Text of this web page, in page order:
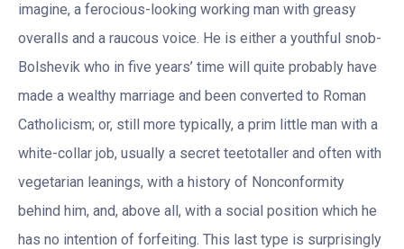
imagine, a ferocious-looking working man with greasy
overalls and a raucous voice. He is either a youthful snob-
Bolshevik who in five years’ time will quite probably have
made a wealthy marriage and been converted to Roman
Catholicism; or, still more typically, a prim little man with a
white-collar job, usually a secret teetotaller and often with
vegetarian leanings, with a history of Nonconformity
behind him, and, above all, with a social position which he
has no intention of forfeiting. This last type is surprisingly